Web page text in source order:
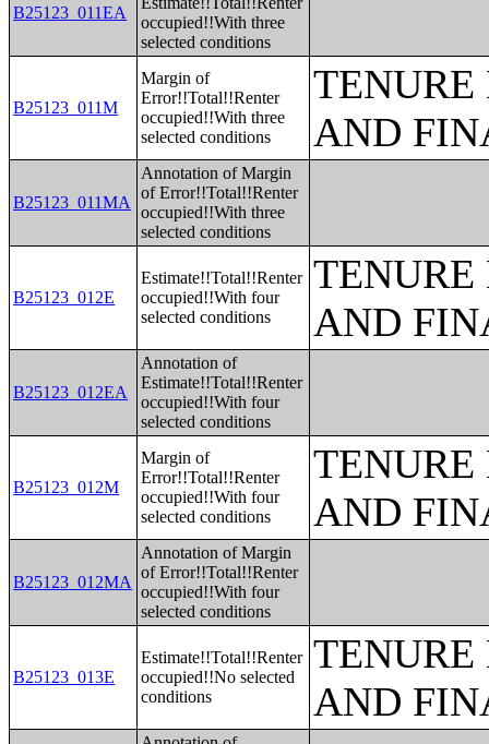
B25123_011EA
occupied!!With three
selected conditions
B25123_011M
Margin of
Error!!Total!!Renter
occupied!!With three
selected conditions
AND
B25123_011MA
Annotation of Margin
of Error!!Total!!Renter
occupied!!With three
selected conditions
B25123_012E
Estimate!!Total!!Renter
occupied!!With four
selected conditions
AND
B25123_012EA
Annotation of
Estimate!!Total!!Renter
occupied!!With four
selected conditions
B25123_012M
Margin of
Error!!Total!!Renter
occupied!!With four
selected conditions
AND
B25123_012MA
Annotation of Margin
of Error!!Total!!Renter
occupied!!With four
selected conditions
B25123_013E
Estimate!!Total!!Renter
occupied!!No selected
conditions
AND